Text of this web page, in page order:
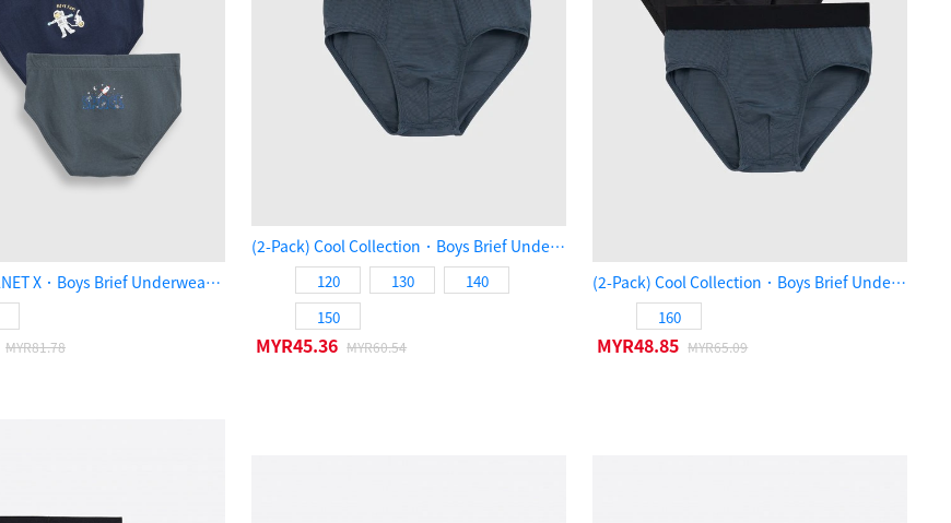
(3-Pack) PLANET X．Boys Brief Underwear（SPACE）
MYR81.78
(2-Pack) Cool Collection．Boys Brief Underwear（Black / Orion Blue）
120 130
140
150
MYR45.36 MYR60.54
(2-Pack) Cool Collection．Boys Brief Underwear（Black / Orion Blue）
160
MYR48.85 MYR65.09